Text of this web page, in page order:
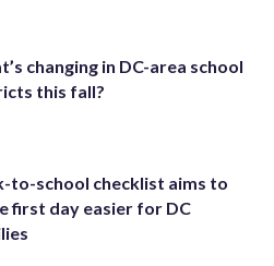
changing in DC-area school
this fall?
to-school checklist aims to
first day easier for DC